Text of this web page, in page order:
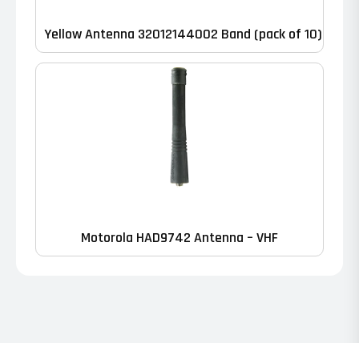
page
Yellow Antenna 32012144002 Band (pack of 10)
Motorola HAD9742 Antenna – VHF